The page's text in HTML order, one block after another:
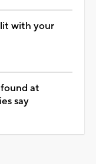
with your
at
say